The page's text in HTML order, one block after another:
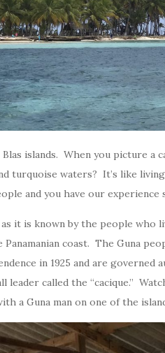
Blas islands. When you picture
turquoise waters? It’s like
and you have our experience
as it is known by the people
Panamanian coast. The Guna
in 1925 and are governed
leader called the “cacique.”
a Guna man on one of the